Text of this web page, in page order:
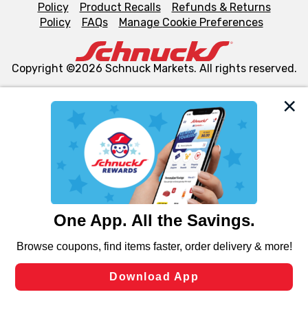
We and our third party partners use cookies, tags, and
similar technologies on this site to ensure the essential
functionality of our website and for business purposes,
such as to enhance site navigation, analyze site usage,
and assist in our marketing flows, such as to personalize
can opt-out of certain cookies, including those used for
laws, by clicking “Cookie Preferences” and clicking “Save
Changes” to save your preferences.
Policy
Product Recalls
Refunds & Returns
Policy
FAQs Manage Cookie Preferences
Copyright ©2026 Schnuck Markets. All rights reserved.